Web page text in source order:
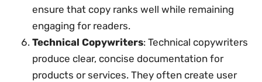
ensure that copy ranks well while remaining
engaging for readers.
Technical Copywriters: Technical copywriters
produce clear, concise documentation for
products or services. They often create user